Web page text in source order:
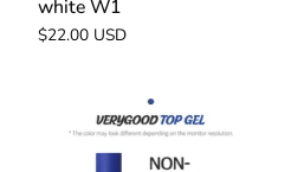
white W1
$22.00 USD
VERY
GOOD
NAIL